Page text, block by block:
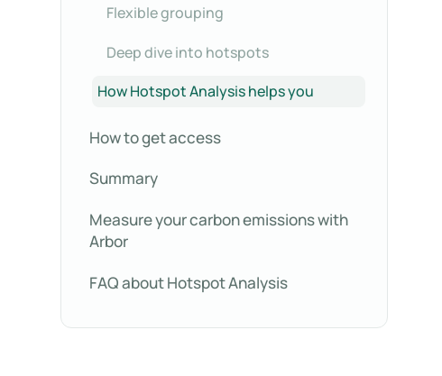
Flexible grouping
Deep dive into hotspots
How Hotspot Analysis helps you
How to get access
Summary
Measure your carbon emissions with
Arbor
FAQ about Hotspot Analysis